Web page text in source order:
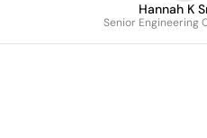
Hannah K
Senior Engineering